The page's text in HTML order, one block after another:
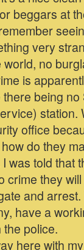
beggars at
very
no
is
being
station.
office
do they
was told that
crime they
and
have a
police.
here with